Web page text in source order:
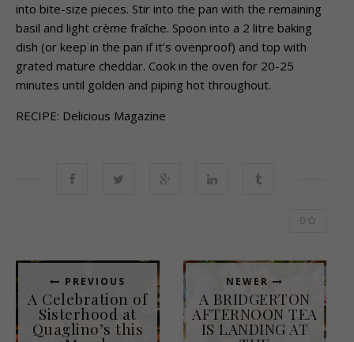
into bite-size pieces. Stir into the pan with the remaining
basil and light crème fraîche. Spoon into a 2 litre baking
dish (or keep in the pan if it’s ovenproof) and top with
grated mature cheddar. Cook in the oven for 20-25
minutes until golden and piping hot throughout.
RECIPE: Delicious Magazine
0
PREVIOUS
A Celebration of
Sisterhood at
Quaglino’s this
NEWER
A BRIDGERTON
AFTERNOON TEA
IS LANDING AT